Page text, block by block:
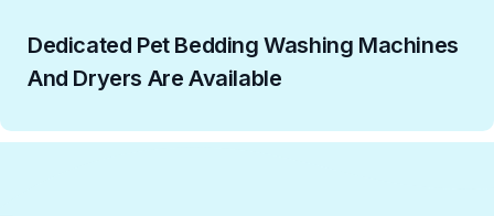
Dedicated Pet Bedding Washing Machines
And Dryers Are Available